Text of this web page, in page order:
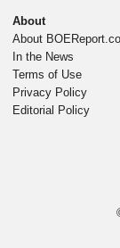
About
About
In the News
Terms of Use
Privacy Policy
Editorial Policy